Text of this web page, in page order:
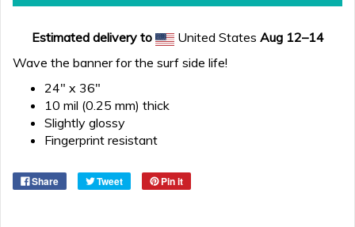
Estimated delivery to United States Aug 12⁠–14
Wave the banner for the surf side life!
24" x 36"
10 mil (0.25 mm) thick
Slightly glossy
Fingerprint resistant
Share Tweet Pin it